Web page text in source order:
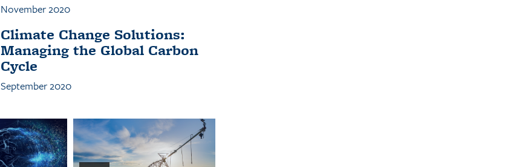
November 2020
Climate Change Solutions:
Managing the Global Carbon
Cycle
September 2020